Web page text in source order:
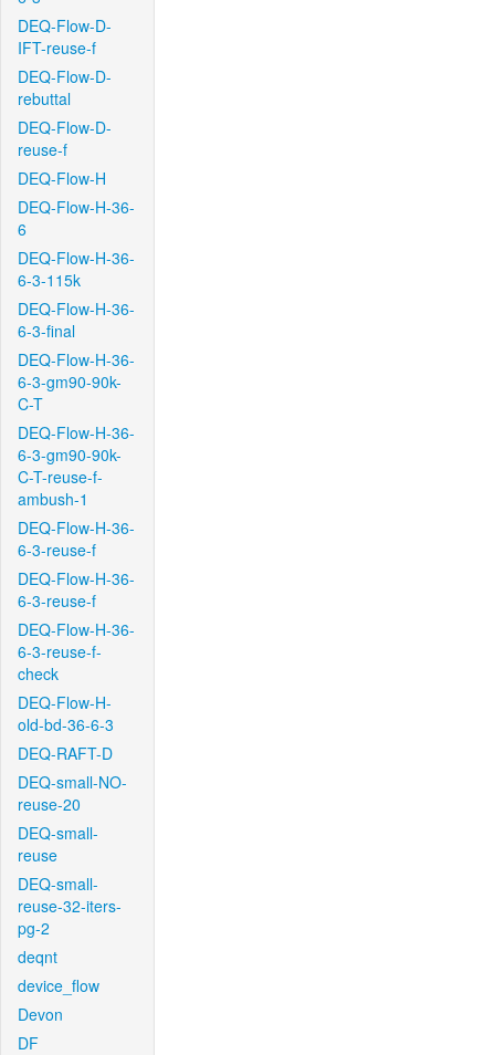
DEQ-Flow-D-
IFT-reuse-f
DEQ-Flow-D-
rebuttal
DEQ-Flow-D-
reuse-f
DEQ-Flow-H
DEQ-Flow-H-36-
6
DEQ-Flow-H-36-
6-3-115k
DEQ-Flow-H-36-
6-3-final
DEQ-Flow-H-36-
6-3-gm90-90k-
C-T
DEQ-Flow-H-36-
6-3-gm90-90k-
C-T-reuse-f-
ambush-1
DEQ-Flow-H-36-
6-3-reuse-f
DEQ-Flow-H-36-
6-3-reuse-f
DEQ-Flow-H-36-
6-3-reuse-f-
check
DEQ-Flow-H-
old-bd-36-6-3
DEQ-RAFT-D
DEQ-small-NO-
reuse-20
DEQ-small-
reuse
DEQ-small-
reuse-32-iters-
pg-2
deqnt
device_flow
Devon
DF